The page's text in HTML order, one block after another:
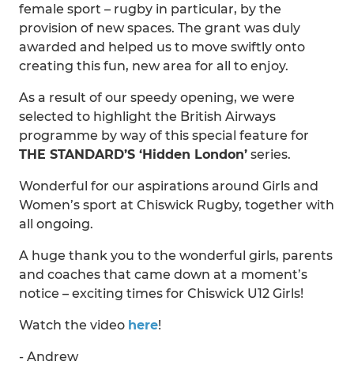
female sport – rugby in particular, by the
provision of new spaces. The grant was duly
awarded and helped us to move swiftly onto
creating this fun, new area for all to enjoy.
As a result of our speedy opening, we were
selected to highlight the British Airways
programme by way of this special feature for
THE STANDARD’S ‘Hidden London’ series.
Wonderful for our aspirations around Girls and
Women’s sport at Chiswick Rugby, together with
all ongoing.
A huge thank you to the wonderful girls, parents
and coaches that came down at a moment’s
notice – exciting times for Chiswick U12 Girls!
Watch the video here!
- Andrew